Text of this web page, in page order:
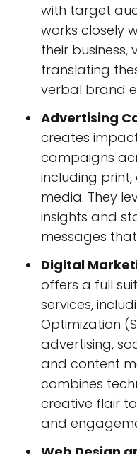
with target
works closely
their business,
translating
verbal brand
Advertising
creates
campaigns
including
media. They
insights and
messages
Digital
offers a full
services,
Optimization
advertising,
and content
combines
creative flair
and